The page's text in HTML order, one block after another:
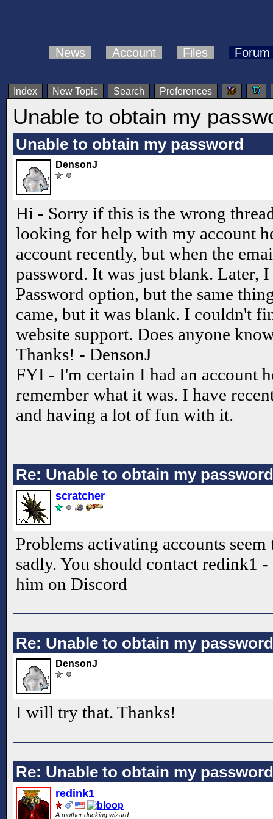
News Account Files Forum
Index New Topic Search Preferences
Unable to obtain my
Unable to obtain my password
DensonJ
Hi - Sorry if this is the wrong
looking for help with my account
account recently, but when the
password. It was just blank. Later,
Password option, but the same
came, but it was blank. I couldn't
website support. Does anyone
Thanks! - DensonJ
FYI - I'm certain I had an account
remember what it was. I have
and having a lot of fun with it.
Re: Unable to obtain my password
scratcher
Problems activating accounts
sadly. You should contact redink1
him on Discord
Re: Unable to obtain my password
DensonJ
I will try that. Thanks!
Re: Unable to obtain my password
redink1
A mother ducking wizard